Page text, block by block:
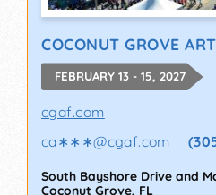
COCONUT GROVE
FEBRUARY 13 - 15, 2027
cgaf.com
ca∗∗∗@cgaf.com
South Bayshore Drive and
Coconut Grove, FL